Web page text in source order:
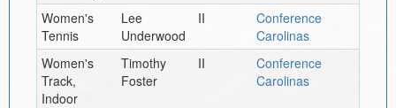
Women's
Tennis
Lee
Underwood
II
Conference
Carolinas
Women's
Track,
Indoor
Timothy
Foster
II
Conference
Carolinas